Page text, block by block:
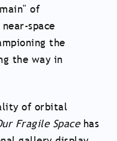
of
space
the
the way in
of orbital
Fragile Space has